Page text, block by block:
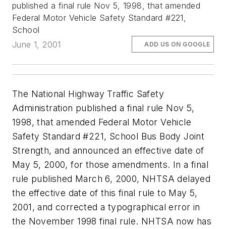
published a final rule Nov 5, 1998, that amended
Federal Motor Vehicle Safety Standard #221,
School
June 1, 2001
ADD US ON GOOGLE
The National Highway Traffic Safety
Administration published a final rule Nov 5,
1998, that amended Federal Motor Vehicle
Safety Standard #221, School Bus Body Joint
Strength, and announced an effective date of
May 5, 2000, for those amendments. In a final
rule published March 6, 2000, NHTSA delayed
the effective date of this final rule to May 5,
2001, and corrected a typographical error in
the November 1998 final rule. NHTSA now has